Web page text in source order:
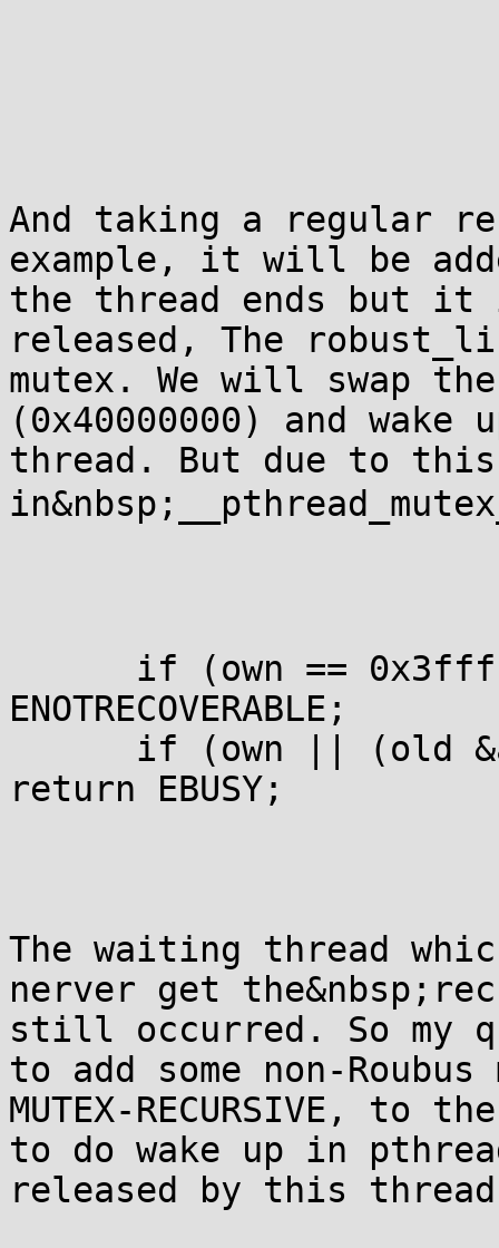
And taking a regular
example, it will be
the thread ends but
released, The
mutex. We will swap
(0x40000000) and
thread. But due to this
if (own ==
ENOTRECOVERABLE;
if (own || (old
return EBUSY;
The waiting thread
nerver get
still occurred. So my
to add some non-Roubus
MUTEX-RECURSIVE,
to do wake up in
released by this